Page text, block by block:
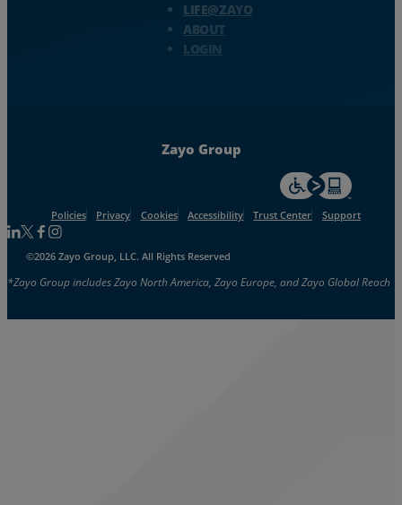
LIFE@ZAYO
ABOUT
LOGIN
Zayo Group
For accessiblity
Policies Privacy Cookies Accessibility Trust Center Support
Follow us on Linkedin
Follow us on Facebook
Follow us on Facebook
Follow us on Instagram
©2026 Zayo Group, LLC. All Rights Reserved
*Zayo Group includes Zayo North America, Zayo Europe, and Zayo Global Reach